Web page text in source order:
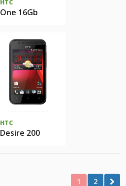
HTC
One 16Gb
HTC
Desire 200
1 2